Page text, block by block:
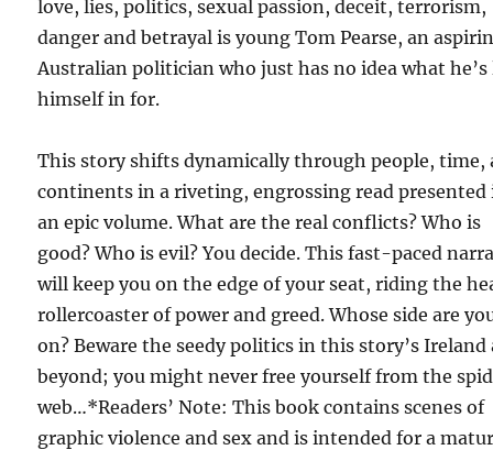
love, lies, politics, sexual passion, deceit, terrorism,
danger and betrayal is young Tom Pearse, an
Australian politician who just has no idea what
himself in for.
This story shifts dynamically through people, time,
continents in a riveting, engrossing read presented
an epic volume. What are the real conflicts? Who is
good? Who is evil? You decide. This fast-paced
will keep you on the edge of your seat, riding the
rollercoaster of power and greed. Whose side are
on? Beware the seedy politics in this story’s Ireland
beyond; you might never free yourself from the
web…*Readers’ Note: This book contains scenes of
graphic violence and sex and is intended for a